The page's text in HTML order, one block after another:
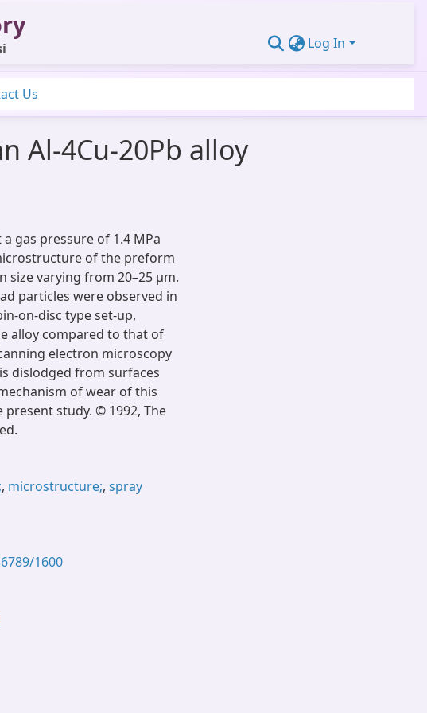
Log In
Us
Al-4Cu-20Pb alloy
gas pressure of 1.4 MPa
of the preform
varying from 20–25 μm.
particles were observed in
on-disc type set-up,
alloy compared to that of
electron microscopy
dislodged from surfaces
of wear of this
study. © 1992, The
, microstructure;, spray
1600